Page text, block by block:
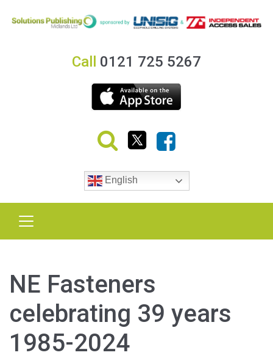
Call 0121 725 5267
English
NE Fasteners
celebrating 39 years
1985-2024